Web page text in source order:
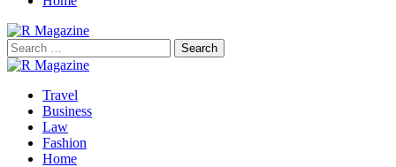
Search
for:
Travel
Business
Law
Fashion
Home